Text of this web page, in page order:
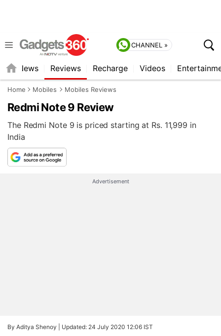
CHANNEL »
News Reviews Recharge Videos
Home Mobiles Mobiles Reviews
Redmi Note 9 Review
The Redmi Note 9 is priced starting at Rs. 11,999 in
India
Advertisement
By Aditya Shenoy | Updated: 24 July 2020 12:06 IST